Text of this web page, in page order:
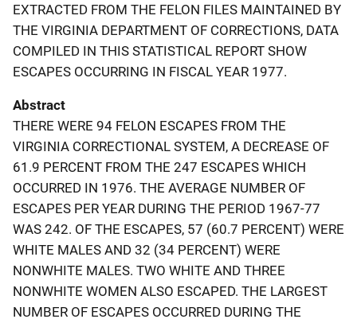
EXTRACTED FROM THE FELON FILES MAINTAINED BY
THE VIRGINIA DEPARTMENT OF CORRECTIONS, DATA
COMPILED IN THIS STATISTICAL REPORT SHOW
ESCAPES OCCURRING IN FISCAL YEAR 1977.
Abstract
THERE WERE 94 FELON ESCAPES FROM THE
VIRGINIA CORRECTIONAL SYSTEM, A DECREASE OF
61.9 PERCENT FROM THE 247 ESCAPES WHICH
OCCURRED IN 1976. THE AVERAGE NUMBER OF
ESCAPES PER YEAR DURING THE PERIOD 1967-77
WAS 242. OF THE ESCAPES, 57 (60.7 PERCENT) WERE
WHITE MALES AND 32 (34 PERCENT) WERE
NONWHITE MALES. TWO WHITE AND THREE
NONWHITE WOMEN ALSO ESCAPED. THE LARGEST
NUMBER OF ESCAPES OCCURRED DURING THE